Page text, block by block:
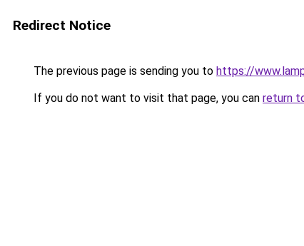
Redirect Notice
The previous page is sending you to https://
If you do not want to visit that page, you can return